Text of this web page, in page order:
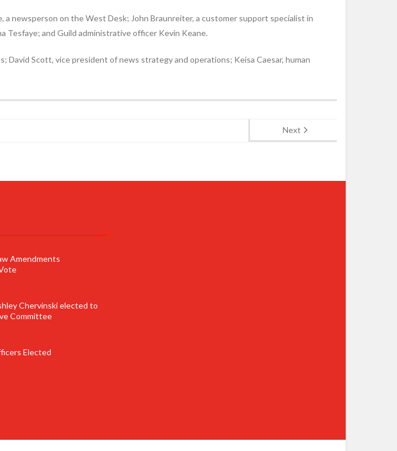
newsperson on the West Desk; John Braunreiter, a customer support specialist in
Tesfaye; and Guild administrative officer Kevin Keane.
Scott, vice president of news strategy and operations; Keisa Caesar, human
Next
Amendments
Chervinski elected to
Committee
Elected